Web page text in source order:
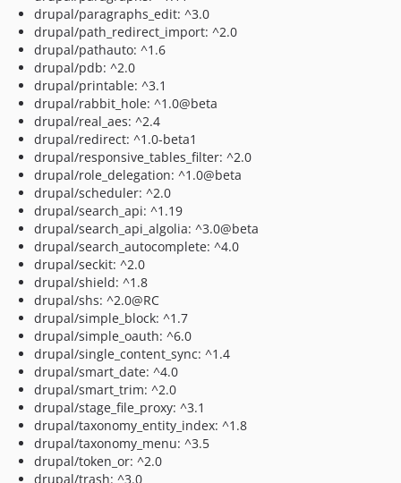
drupal/paragraphs_edit: ^3.0
drupal/path_redirect_import: ^2.0
drupal/pathauto: ^1.6
drupal/pdb: ^2.0
drupal/printable: ^3.1
drupal/rabbit_hole: ^1.0@beta
drupal/real_aes: ^2.4
drupal/redirect: ^1.0-beta1
drupal/responsive_tables_filter: ^2.0
drupal/role_delegation: ^1.0@beta
drupal/scheduler: ^2.0
drupal/search_api: ^1.19
drupal/search_api_algolia: ^3.0@beta
drupal/search_autocomplete: ^4.0
drupal/seckit: ^2.0
drupal/shield: ^1.8
drupal/shs: ^2.0@RC
drupal/simple_block: ^1.7
drupal/simple_oauth: ^6.0
drupal/single_content_sync: ^1.4
drupal/smart_date: ^4.0
drupal/smart_trim: ^2.0
drupal/stage_file_proxy: ^3.1
drupal/taxonomy_entity_index: ^1.8
drupal/taxonomy_menu: ^3.5
drupal/token_or: ^2.0
drupal/trash: ^3.0